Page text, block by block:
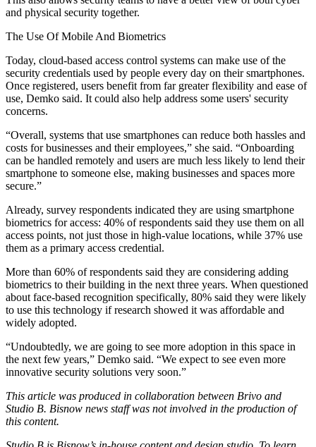
and physical security together.
The Use Of Mobile And Biometrics
Today, cloud-based access control systems can make use of the
security credentials used by people every day on their smartphones.
Once registered, users benefit from far greater flexibility and ease of
use, Demko said. It could also help address some users' security
concerns.
“Overall, systems that use smartphones can reduce both hassles and
costs for businesses and their employees,” she said. “Onboarding
can be handled remotely and users are much less likely to lend their
smartphone to someone else, making businesses and spaces more
secure.”
Already, survey respondents indicated they are using smartphone
biometrics for access: 40% of respondents said they use them on all
access points, not just those in high-value locations, while 37% use
them as a primary access credential.
More than 60% of respondents said they are considering adding
biometrics to their building in the next three years. When questioned
about face-based recognition specifically, 80% said they were likely
to use this technology if research showed it was affordable and
widely adopted.
“Undoubtedly, we are going to see more adoption in this space in
the next few years,” Demko said. “We expect to see even more
innovative security solutions very soon.”
This article was produced in collaboration between Brivo and
Studio B. Bisnow news staff was not involved in the production of
this content.